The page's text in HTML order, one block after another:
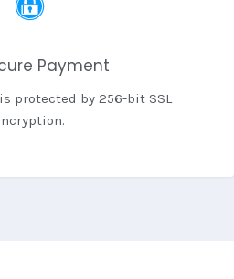
Payment
protected by 256-bit SSL